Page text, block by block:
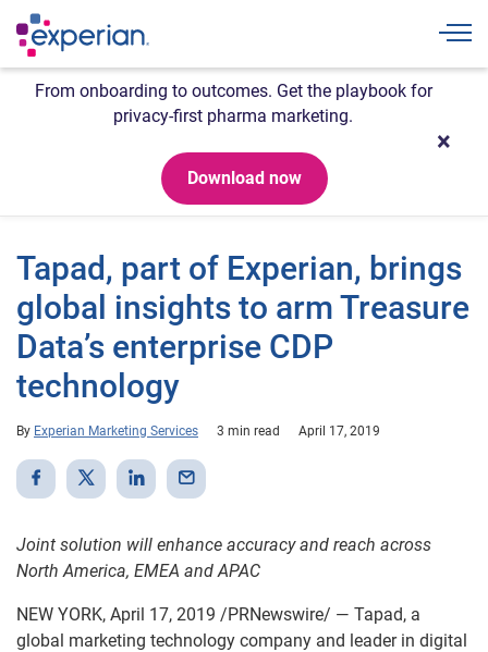
From onboarding to outcomes. Get the playbook for
privacy-first pharma marketing.
Download now
Tapad, part of Experian, brings
global insights to arm Treasure
Data’s enterprise CDP
technology
By Experian Marketing Services 3 min read April 17, 2019
Joint solution will enhance accuracy and reach across
North America, EMEA and APAC
NEW YORK, April 17, 2019 /PRNewswire/ — Tapad, a
global marketing technology company and leader in digital